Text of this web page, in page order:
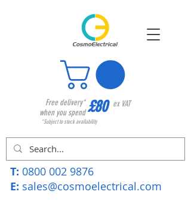
Free delivery*
when you spend£80 ex VAT
*Subject to stock availability
T: 0800 002 9876
E: sales@cosmoelectrical.com